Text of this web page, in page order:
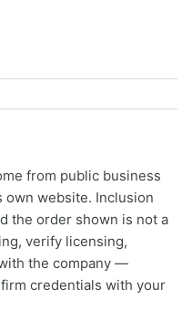
from public business
own website. Inclusion
the order shown is not a
verify licensing,
the company —
credentials with your